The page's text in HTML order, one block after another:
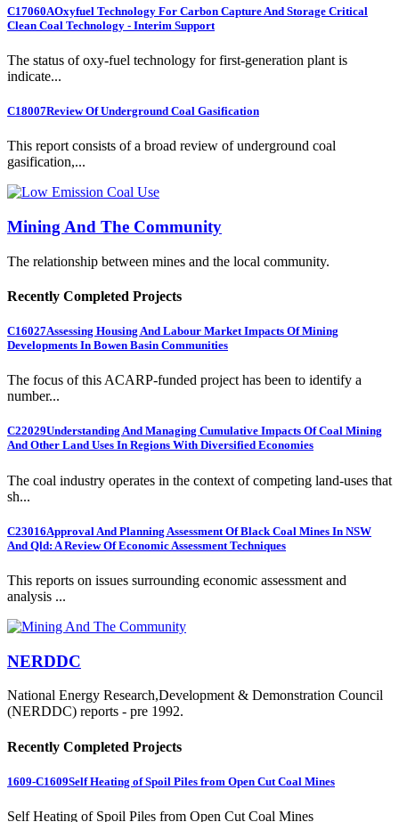
C17060AOxyfuel Technology For Carbon Capture And Storage Critical
Clean Coal Technology - Interim Support
The status of oxy-fuel technology for first-generation plant is
indicate...
C18007Review Of Underground Coal Gasification
This report consists of a broad review of underground coal
gasification,...
Mining And The Community
The relationship between mines and the local community.
Recently Completed Projects
C16027Assessing Housing And Labour Market Impacts Of Mining
Developments In Bowen Basin Communities
The focus of this ACARP-funded project has been to identify a
number...
C22029Understanding And Managing Cumulative Impacts Of Coal Mining
And Other Land Uses In Regions With Diversified Economies
The coal industry operates in the context of competing land-uses that
sh...
C23016Approval And Planning Assessment Of Black Coal Mines In NSW
And Qld: A Review Of Economic Assessment Techniques
This reports on issues surrounding economic assessment and
analysis ...
NERDDC
National Energy Research,Development & Demonstration Council
(NERDDC) reports - pre 1992.
Recently Completed Projects
1609-C1609Self Heating of Spoil Piles from Open Cut Coal Mines
Self Heating of Spoil Piles from Open Cut Coal Mines